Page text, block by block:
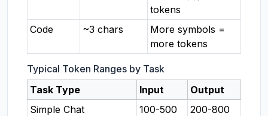
tokens
Code
~3 chars
More symbols =
more tokens
Typical Token Ranges by Task
Task Type
Input
Output
Simple Chat
100-500
200-800